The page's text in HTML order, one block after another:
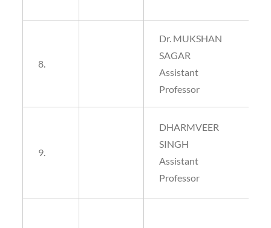
8.
Dr. MUKSHAN
SAGAR
Assistant
Professor
9.
DHARMVEER
SINGH
Assistant
Professor